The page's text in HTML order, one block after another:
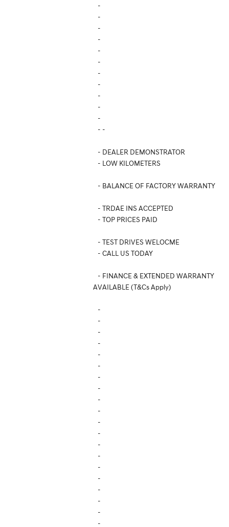
-
-
-
-
-
-
-
-
-
-
-
- -
- DEALER DEMONSTRATOR
- LOW KILOMETERS
- BALANCE OF FACTORY WARRANTY
- TRDAE INS ACCEPTED
- TOP PRICES PAID
- TEST DRIVES WELOCME
- CALL US TODAY
- FINANCE & EXTENDED WARRANTY
AVAILABLE (T&Cs Apply)
-
-
-
-
-
-
-
-
-
-
-
-
-
-
-
-
-
-
-
-